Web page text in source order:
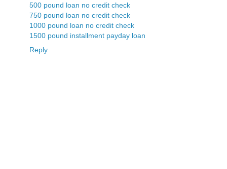
500 pound loan no credit check
750 pound loan no credit check
1000 pound loan no credit check
1500 pound installment payday loan
Reply